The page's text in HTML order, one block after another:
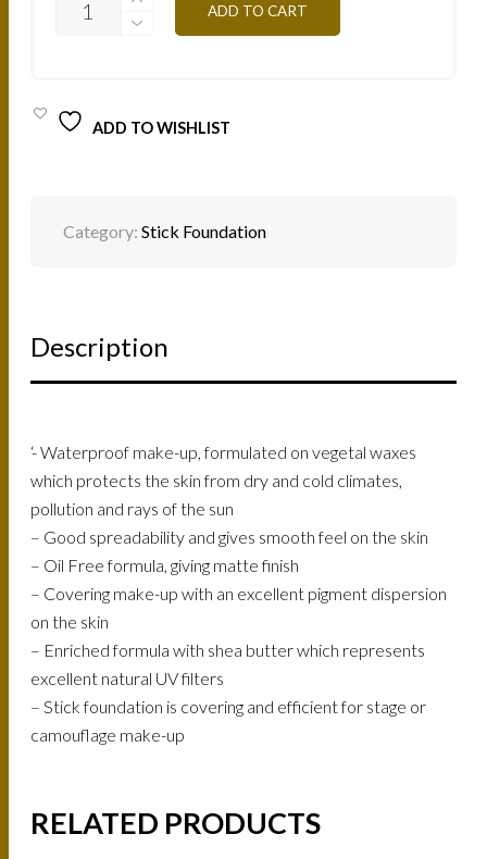
ADD TO CART
ADD TO WISHLIST
Category:Stick Foundation
Description
‘- Waterproof make-up, formulated on vegetal waxes
which protects the skin from dry and cold climates,
pollution and rays of the sun
– Good spreadability and gives smooth feel on the skin
– Oil Free formula, giving matte finish
– Covering make-up with an excellent pigment dispersion
on the skin
– Enriched formula with shea butter which represents
excellent natural UV filters
– Stick foundation is covering and efficient for stage or
camouflage make-up
RELATED PRODUCTS